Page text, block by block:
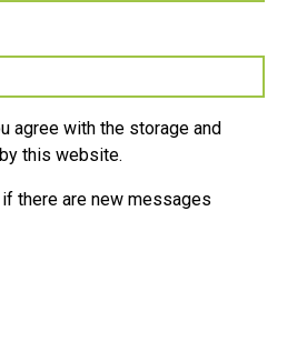
agree with the storage and
this website.
there are new messages